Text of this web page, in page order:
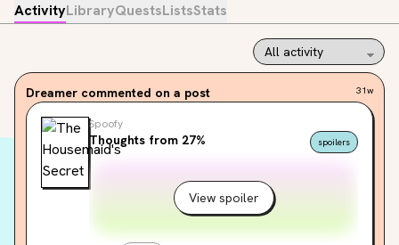
ActivityLibraryQuestsListsStats
Dreamer commented on a post 31w
Spoofy
Thoughts from 27% spoilers
View spoiler